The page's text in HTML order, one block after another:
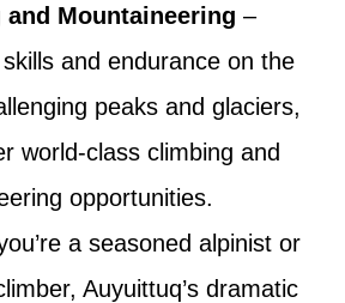
Mountaineering –
and endurance on the
peaks and glaciers,
world-class climbing and
opportunities.
a seasoned alpinist or
Auyuittuq’s dramatic